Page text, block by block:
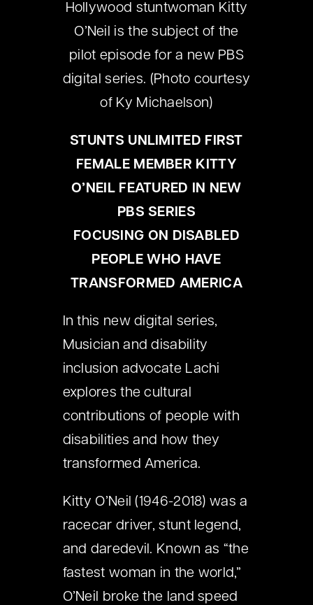
Hollywood stuntwoman Kitty
O’Neil is the subject of the
pilot episode for a new PBS
digital series. (Photo courtesy
of Ky Michaelson)
STUNTS UNLIMITED FIRST
FEMALE MEMBER KITTY
O’NEIL FEATURED IN NEW
PBS SERIES
FOCUSING ON DISABLED
PEOPLE WHO HAVE
TRANSFORMED AMERICA
In this new digital series,
Musician and disability
inclusion advocate Lachi
explores the cultural
contributions of people with
disabilities and how they
transformed America.
Kitty O’Neil (1946-2018) was a
racecar driver, stunt legend,
and daredevil. Known as “the
fastest woman in the world,”
O’Neil broke the land speed